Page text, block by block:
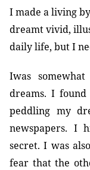
I made a living
dreamt vivid,
daily life, but I
Iwas
dreams. I
peddling my
newspapers. I
secret. I was
fear that the